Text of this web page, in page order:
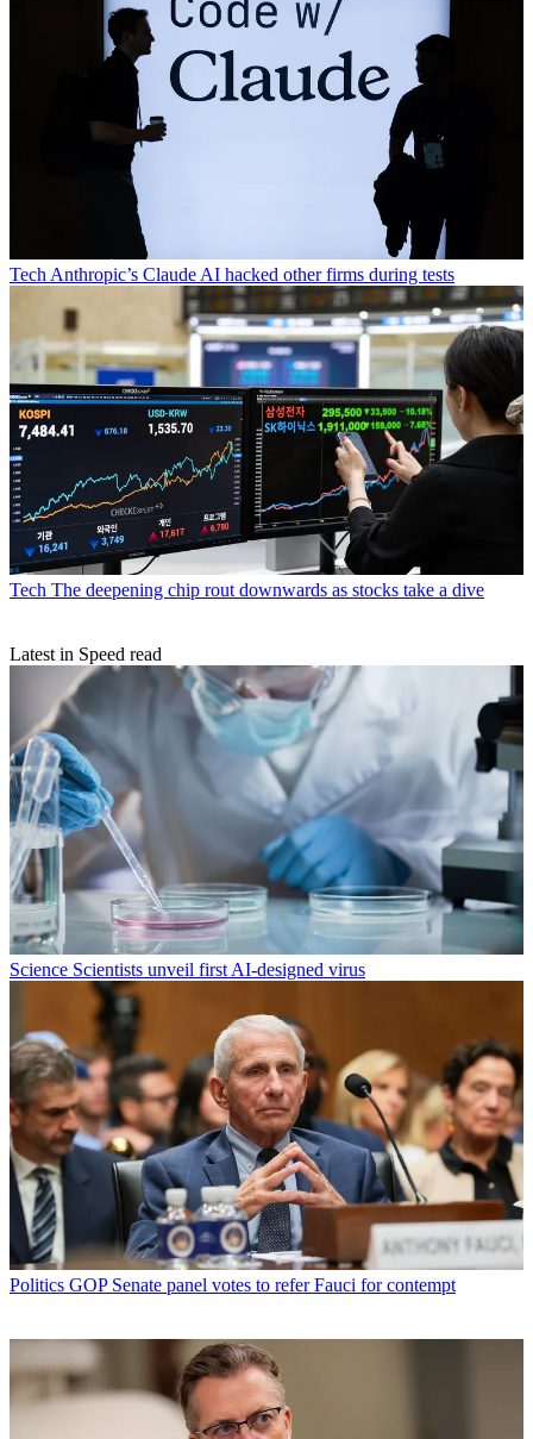
Tech Anthropic’s Claude AI hacked other firms during tests
Tech The deepening chip rout downwards as stocks take a dive
Latest in Speed read
Science Scientists unveil first AI-designed virus
Politics GOP Senate panel votes to refer Fauci for contempt